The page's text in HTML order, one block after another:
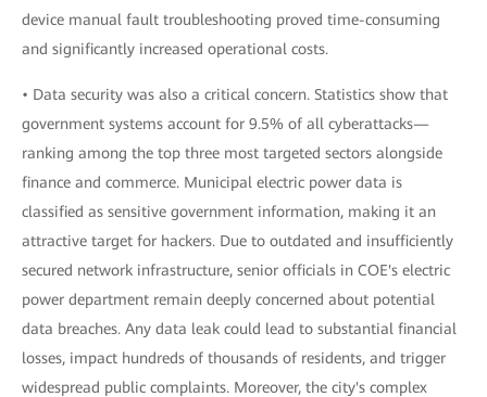
device manual fault troubleshooting proved time-consuming
and significantly increased operational costs.
• Data security was also a critical concern. Statistics show that
government systems account for 9.5% of all cyberattacks—
ranking among the top three most targeted sectors alongside
finance and commerce. Municipal electric power data is
classified as sensitive government information, making it an
attractive target for hackers. Due to outdated and insufficiently
secured network infrastructure, senior officials in COE's electric
power department remain deeply concerned about potential
data breaches. Any data leak could lead to substantial financial
losses, impact hundreds of thousands of residents, and trigger
widespread public complaints. Moreover, the city's complex